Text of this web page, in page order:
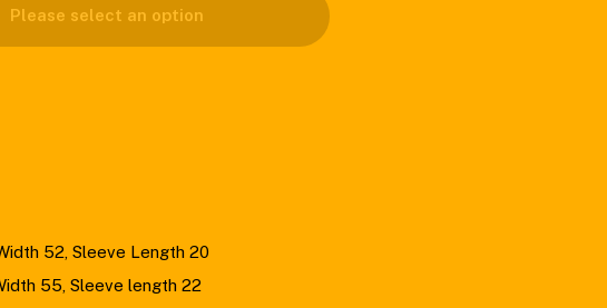
Please select an option
52, Sleeve Length 20
55, Sleeve length 22